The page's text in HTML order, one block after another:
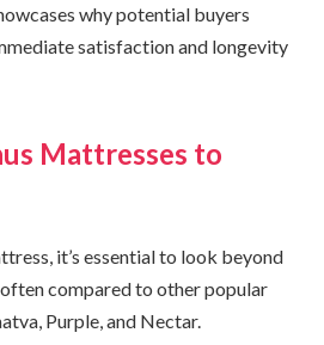
why potential buyers
satisfaction and longevity
Mattresses to
it’s essential to look beyond
compared to other popular
Purple, and Nectar.